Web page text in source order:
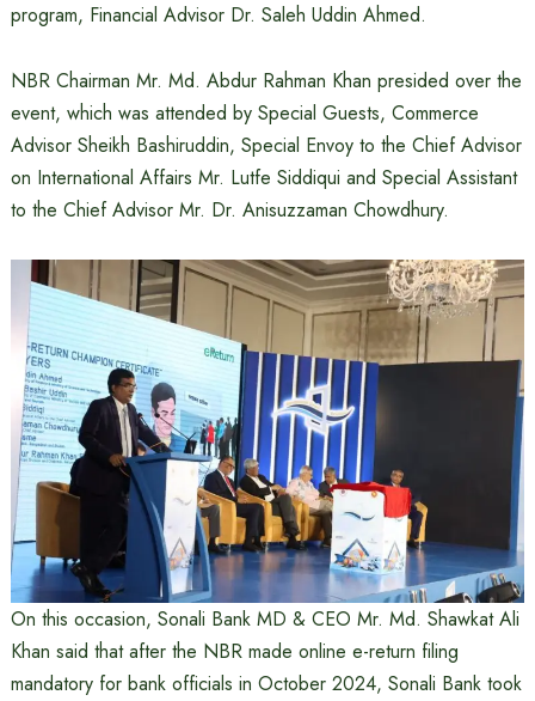
program, Financial Advisor Dr. Saleh Uddin Ahmed.
NBR Chairman Mr. Md. Abdur Rahman Khan presided over the
event, which was attended by Special Guests, Commerce
Advisor Sheikh Bashiruddin, Special Envoy to the Chief Advisor
on International Affairs Mr. Lutfe Siddiqui and Special Assistant
to the Chief Advisor Mr. Dr. Anisuzzaman Chowdhury.
On this occasion, Sonali Bank MD & CEO Mr. Md. Shawkat Ali
Khan said that after the NBR made online e-return filing
mandatory for bank officials in October 2024, Sonali Bank took